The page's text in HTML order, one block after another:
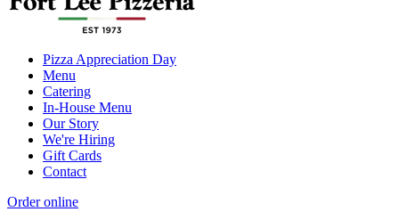
Pizza Appreciation Day
Menu
Catering
In-House Menu
Our Story
We're Hiring
Gift Cards
Contact
Order online